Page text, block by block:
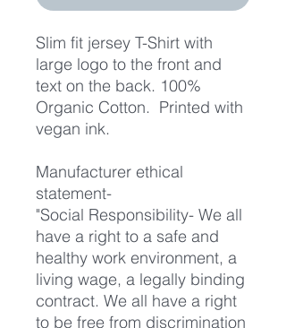
Slim fit jersey T-Shirt with
large logo to the front and
text on the back. 100%
Organic Cotton. Printed with
vegan ink.
Manufacturer ethical
statement-
"Social Responsibility- We all
have a right to a safe and
healthy work environment, a
living wage, a legally binding
contract. We all have a right
to be free from discrimination